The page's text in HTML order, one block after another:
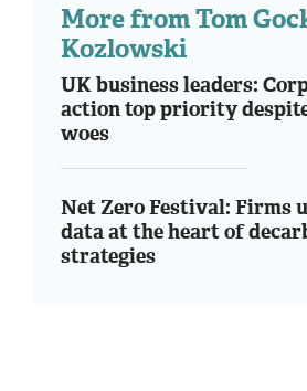
More from Tom
Kozlowski
UK business leaders:
action top priority
woes
Net Zero Festival: Firms
data at the heart of
strategies